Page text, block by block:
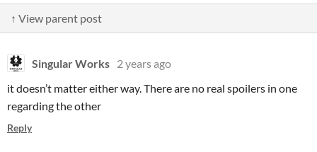
↑ View parent post
Singular Works 2 years ago
it doesn’t matter either way. There are no real spoilers in one
regarding the other
Reply